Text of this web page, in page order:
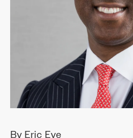
By Eric Eve